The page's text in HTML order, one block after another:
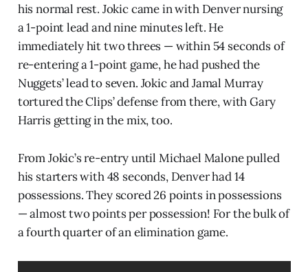
his normal rest. Jokic came in with Denver nursing
a 1-point lead and nine minutes left. He
immediately hit two threes — within 54 seconds of
re-entering a 1-point game, he had pushed the
Nuggets’ lead to seven. Jokic and Jamal Murray
tortured the Clips’ defense from there, with Gary
Harris getting in the mix, too.
From Jokic’s re-entry until Michael Malone pulled
his starters with 48 seconds, Denver had 14
possessions. They scored 26 points in possessions
— almost two points per possession! For the bulk of
a fourth quarter of an elimination game.